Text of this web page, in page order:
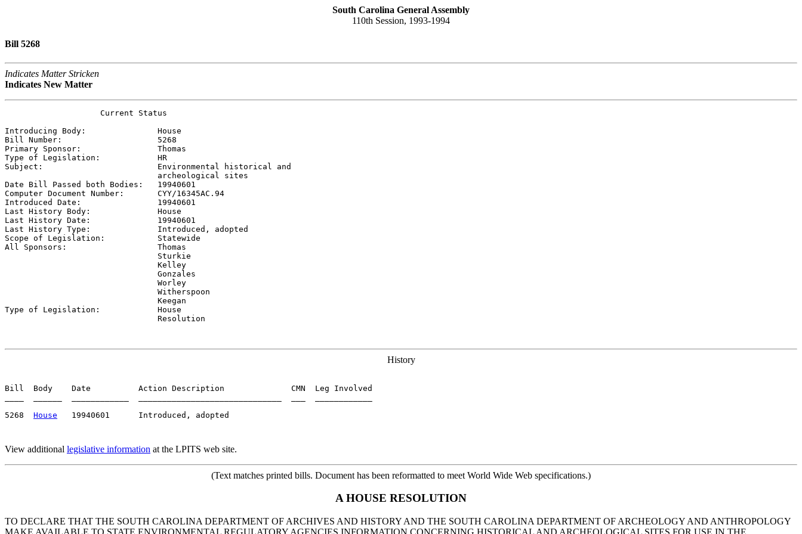
South Carolina General Assembly
110th Session, 1993-1994
Bill 5268
Indicates Matter Stricken
Indicates New Matter
                    Current Status
Introducing Body: House
Bill Number: 5268
Primary Sponsor: Thomas
Type of Legislation: HR
Subject: Environmental historical and
                                archeological sites
Date Bill Passed both Bodies: 19940601
Computer Document Number: CYY/16345AC.94
Introduced Date: 19940601
Last History Body: House
Last History Date: 19940601
Last History Type: Introduced, adopted
Scope of Legislation: Statewide
All Sponsors: Thomas
                                Sturkie
                                Kelley
                                Gonzales
                                Worley
                                Witherspoon
                                Keegan
Type of Legislation: House
                                Resolution
History
Bill  Body    Date          Action Description              CMN  Leg Involved
5268 House
View additional legislative information at the LPITS web site.
(Text matches printed bills. Document has been reformatted to meet World Wide Web specifications.)
A HOUSE RESOLUTION
TO DECLARE THAT THE SOUTH CAROLINA DEPARTMENT OF ARCHIVES AND HISTORY AND THE SOUTH CAROLINA DEPARTMENT OF ARCHEOLOGY AND ANTHROPOLOGY
MAKE AVAILABLE TO STATE ENVIRONMENTAL REGULATORY AGENCIES INFORMATION CONCERNING HISTORICAL AND ARCHEOLOGICAL SITES FOR USE IN THE